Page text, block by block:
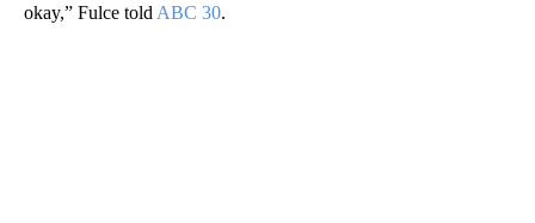
okay,” Fulce told ABC 30.